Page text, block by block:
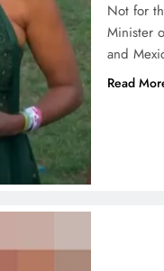
Not for
Minister
and
Read